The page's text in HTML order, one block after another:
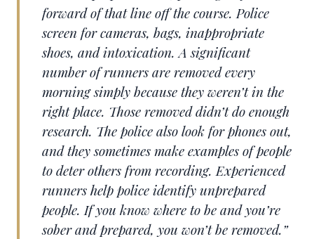
forward of that line off the course. Police
screen for cameras, bags, inappropriate
shoes, and intoxication. A significant
number of runners are removed every
morning simply because they weren’t in the
right place. Those removed didn’t do enough
research. The police also look for phones out,
and they sometimes make examples of people
to deter others from recording. Experienced
runners help police identify unprepared
people. If you know where to be and you’re
sober and prepared, you won’t be removed.”